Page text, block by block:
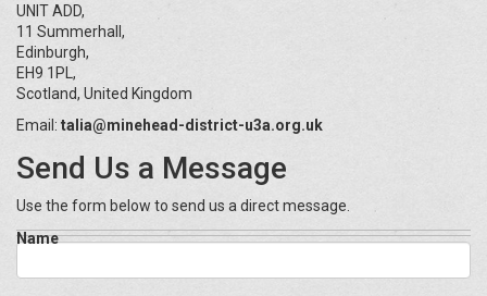
UNIT ADD,
11 Summerhall,
Edinburgh,
EH9 1PL,
Scotland, United Kingdom
Email: talia@minehead-district-u3a.org.uk
Send Us a Message
Use the form below to send us a direct message.
Name